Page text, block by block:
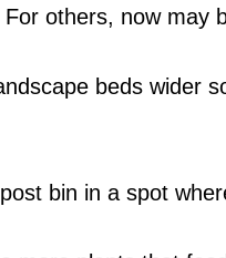
others, now may
beds wider
bin in a spot